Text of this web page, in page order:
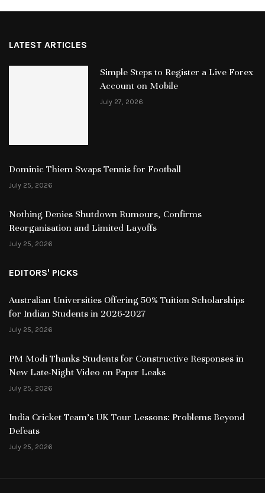
LATEST ARTICLES
Simple Steps to Register a Live Forex
Account on Mobile
July 27, 2026
Dominic Thiem Swaps Tennis for Football
July 25, 2026
Nothing Denies Shutdown Rumours, Confirms
Reorganisation and Limited Layoffs
July 25, 2026
EDITORS' PICKS
Australian Universities Offering 50% Tuition Scholarships
for Indian Students in 2026-2027
July 25, 2026
PM Modi Thanks Students for Constructive Responses in
New Late-Night Video on Paper Leaks
July 25, 2026
India Cricket Team’s UK Tour Lessons: Problems Beyond
Defeats
July 25, 2026